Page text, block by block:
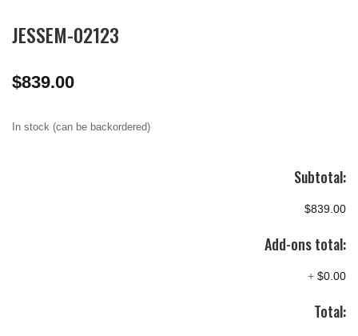
JESSEM-02123
$839.00
In stock (can be backordered)
Subtotal:
$839.00
Add-ons total:
+ $0.00
Total: